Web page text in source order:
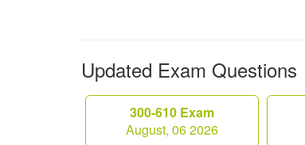
Updated Exam Questions
300-610 Exam
August, 06 2026